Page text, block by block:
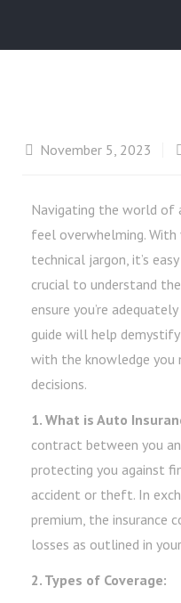
November 5, 2023
Navigating the world of
feel overwhelming. With
technical jargon, it’s
crucial to understand
ensure you’re
guide will help
with the knowledge you
decisions.
1. What is Auto
contract between you
protecting you against
accident or theft. In
premium, the insurance
losses as outlined in
2. Types of Coverage: